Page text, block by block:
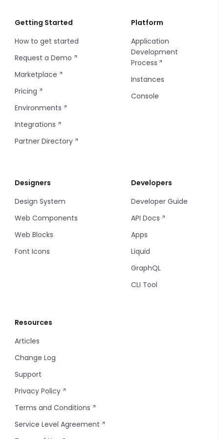
Float
Integer
Time
Importing/Exporting
Git Repository
Introduction
Import and Export Logs
Instance Configuration
Insites Modules
Getting Started
How to get started
Request a Demo
Marketplace
Pricing
Environments
Integrations
Partner Directory
Platform
Application
Development
Process
Instances
Console
Designers
Design System
Web Components
Web Blocks
Font Icons
Developers
Developer Guide
API Docs
Apps
Liquid
GraphQL
CLI Tool
Resources
Articles
Change Log
Support
Privacy Policy
Terms and Conditions
Service Level Agreement